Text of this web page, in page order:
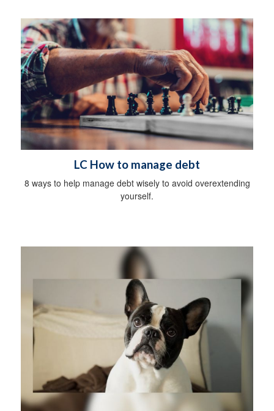
LC How to manage debt
8 ways to help manage debt wisely to avoid overextending
yourself.